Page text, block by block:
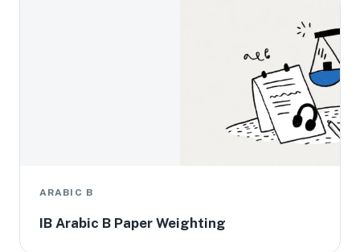
ARABIC B
IB Arabic B Paper Weighting